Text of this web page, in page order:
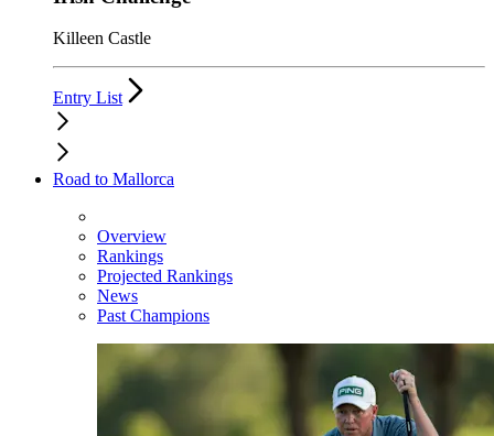
Killeen Castle
Entry List
Road to Mallorca
Overview
Rankings
Projected Rankings
News
Past Champions